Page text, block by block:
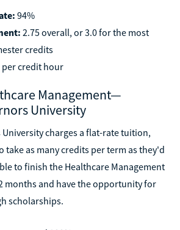
94%
2.75 overall, or 3.0 for the most
credits
per credit hour
Management—
University
charges a flat-rate tuition,
take as many credits per term as they'd
to finish the Healthcare Management
months and have the opportunity for
scholarships.